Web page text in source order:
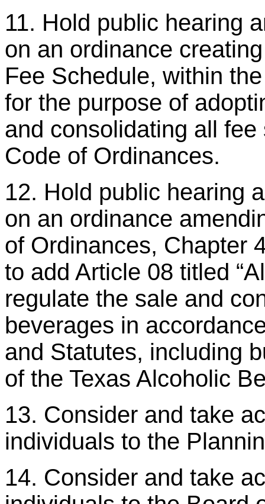
11. Hold public hearing
on an ordinance
Fee Schedule, within
for the purpose of
and consolidating all
Code of Ordinances.
12. Hold public hearing
on an ordinance
of Ordinances, Chapter
to add Article 08 titled
regulate the sale and
beverages in
and Statutes, including
of the Texas Alcoholic
13. Consider and take
individuals to the
14. Consider and take